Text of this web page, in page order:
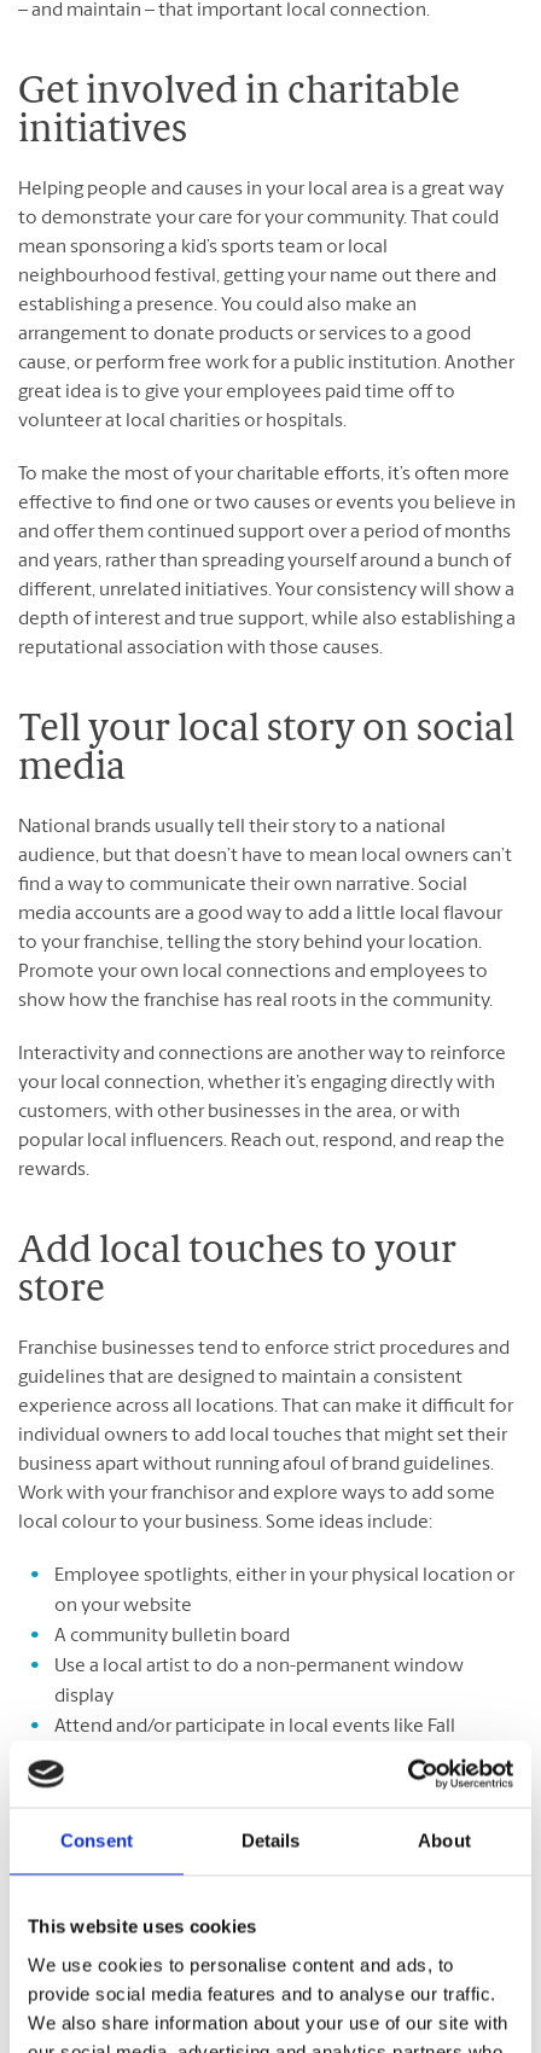
Consent Details About
This website uses cookies
We use cookies to personalise content and ads, to
provide social media features and to analyse our traffic.
We also share information about your use of our site with
– and maintain – that important local connection.
Get involved in charitable
initiatives
Helping people and causes in your local area is a great way
to demonstrate your care for your community. That could
mean sponsoring a kid’s sports team or local
neighbourhood festival, getting your name out there and
establishing a presence. You could also make an
arrangement to donate products or services to a good
cause, or perform free work for a public institution. Another
great idea is to give your employees paid time off to
volunteer at local charities or hospitals.
To make the most of your charitable efforts, it’s often more
effective to find one or two causes or events you believe in
and offer them continued support over a period of months
and years, rather than spreading yourself around a bunch of
different, unrelated initiatives. Your consistency will show a
depth of interest and true support, while also establishing a
reputational association with those causes.
Tell your local story on social
media
National brands usually tell their story to a national
audience, but that doesn’t have to mean local owners can’t
find a way to communicate their own narrative. Social
media accounts are a good way to add a little local flavour
to your franchise, telling the story behind your location.
Promote your own local connections and employees to
show how the franchise has real roots in the community.
Interactivity and connections are another way to reinforce
your local connection, whether it’s engaging directly with
customers, with other businesses in the area, or with
popular local influencers. Reach out, respond, and reap the
rewards.
Add local touches to your
store
Franchise businesses tend to enforce strict procedures and
guidelines that are designed to maintain a consistent
experience across all locations. That can make it difficult for
individual owners to add local touches that might set their
business apart without running afoul of brand guidelines.
Work with your franchisor and explore ways to add some
local colour to your business. Some ideas include:
Employee spotlights, either in your physical location or
on your website
A community bulletin board
Use a local artist to do a non-permanent window
display
Attend and/or participate in local events like Fall
Festivals
Pair up with local partners
other small businesses or local organizations in your
community. Establish a mutually beneficial arrangement
with a partner in your town or region that offers an
opportunity to let your local spirit shine. You could organize
an event together, start your own charitable initiative, or